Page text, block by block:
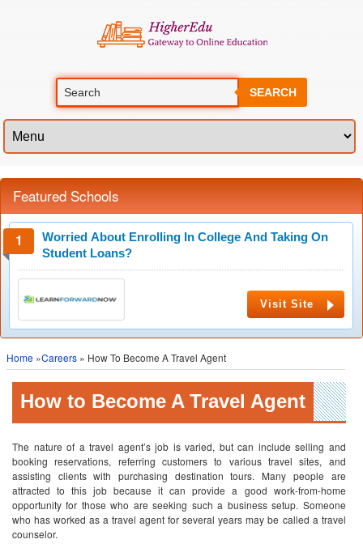
SEARCH
Featured Schools
Worried About Enrolling In College And Taking On
Student Loans?
Visit Site
Home »Careers » How To Become A Travel Agent
How to Become A Travel Agent
The nature of a travel agent’s job is varied, but can include selling and
booking reservations, referring customers to various travel sites, and
assisting clients with purchasing destination tours. Many people are
attracted to this job because it can provide a good work-from-home
opportunity for those who are seeking such a business setup. Someone
who has worked as a travel agent for several years may be called a travel
counselor.